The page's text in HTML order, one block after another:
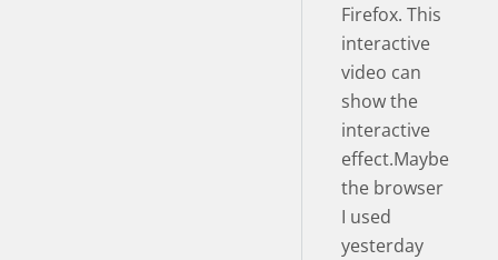
Firefox. This
interactive
video can
show the
interactive
effect.Maybe
the browser
I used
yesterday